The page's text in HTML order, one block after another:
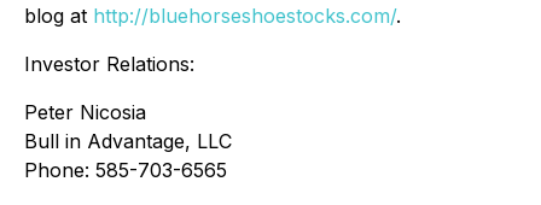
blog at http://bluehorseshoestocks.com/.
Investor Relations:
Peter Nicosia
Bull in Advantage, LLC
Phone: 585-703-6565